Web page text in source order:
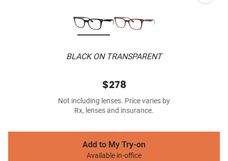
BLACK ON TRANSPARENT
$278
Not including lenses. Price varies by
Rx, lenses and insurance.
Add to My Try-on
Available in-office